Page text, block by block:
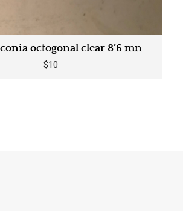
octogonal clear 8’6 mn
$10